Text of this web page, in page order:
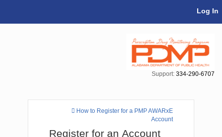
Log In
Support: 334-290-6707
How to Register for a PMP AWARxE
Account
Register for an Account